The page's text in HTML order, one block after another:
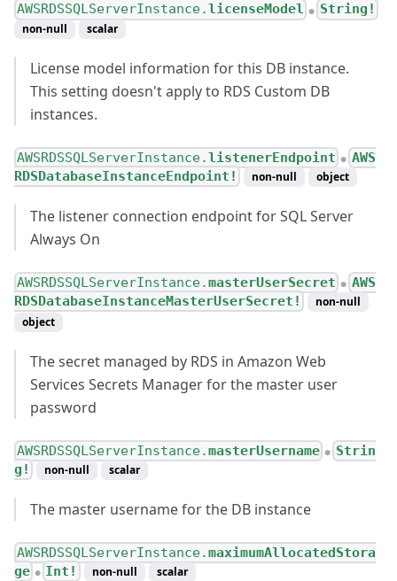
AWSRDSSQLServerInstance.licenseModel ● String!
non-null scalar
License model information for this DB instance.
This setting doesn't apply to RDS Custom DB
instances.
AWSRDSSQLServerInstance.listenerEndpoint ● AWS
RDSDatabaseInstanceEndpoint!
non-null object
The listener connection endpoint for SQL Server
Always On
AWSRDSSQLServerInstance.masterUserSecret ● AWS
RDSDatabaseInstanceMasterUserSecret!
non-null
object
The secret managed by RDS in Amazon Web
Services Secrets Manager for the master user
password
AWSRDSSQLServerInstance.masterUsername ●
Strin
g!
non-null scalar
The master username for the DB instance
AWSRDSSQLServerInstance.maximumAllocatedStora
ge ● Int! non-null scalar